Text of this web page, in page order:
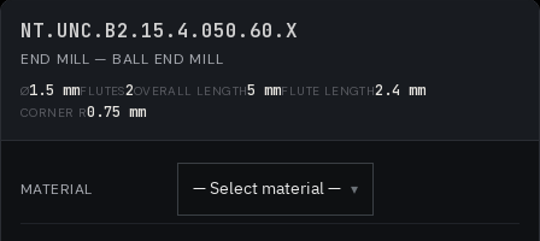
NT.UNC.B2.15.4.050.60.X
END MILL — BALL END MILL
Ø1.5 mmFLUTES2OVERALL LENGTH5 mmFLUTE LENGTH2.4 mm
CORNER R0.75 mm
MATERIAL — Select material — ▾